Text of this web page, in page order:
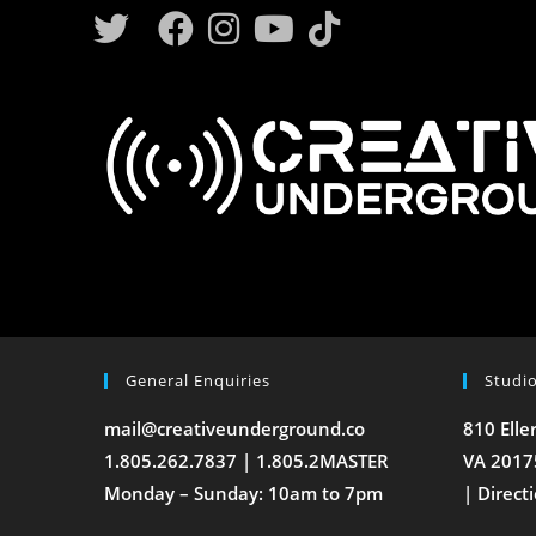
General Enquiries
mail@creativeunderground.co
1.805.262.7837 | 1.805.2MASTER
Monday – Sunday: 10am to 7pm
810
VA
|